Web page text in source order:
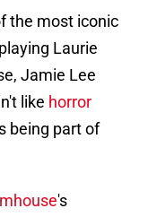
the most iconic
Laurie
Jamie Lee
like horror
being part of
's